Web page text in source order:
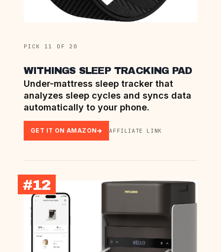
PICK 11 OF 20
WITHINGS SLEEP TRACKING PAD
Under-mattress sleep tracker that
analyzes sleep cycles and syncs data
automatically to your phone.
GET IT ON AMAZON AFFILIATE LINK
#12